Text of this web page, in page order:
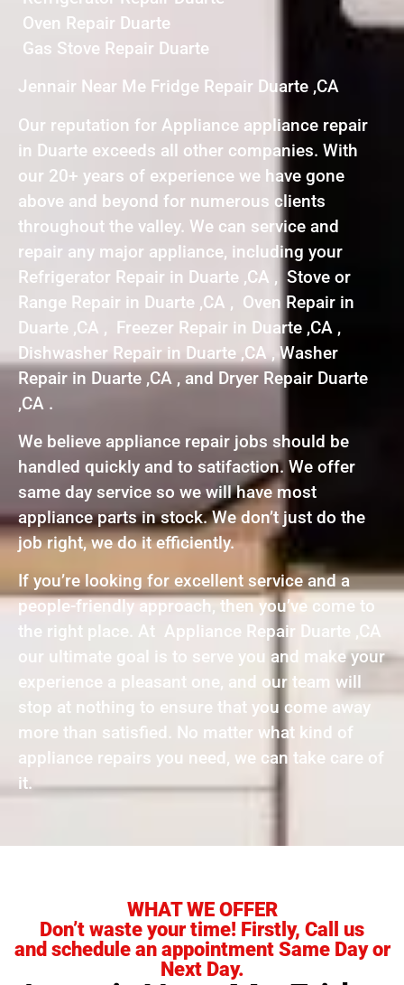
Oven Repair Duarte
Gas Stove Repair Duarte
Jennair Near Me Fridge Repair Duarte ,CA
Our reputation for Appliance appliance repair
in Duarte exceeds all other companies. With
our 20+ years of experience we have gone
above and beyond for numerous clients
throughout the valley. We can service and
repair any major appliance, including your
Refrigerator Repair in Duarte ,CA , Stove or
Range Repair in Duarte ,CA , Oven Repair in
Duarte ,CA , Freezer Repair in Duarte ,CA ,
Dishwasher Repair in Duarte ,CA , Washer
Repair in Duarte ,CA , and Dryer Repair Duarte
,CA .
We believe appliance repair jobs should be
handled quickly and to satifaction. We offer
same day service so we will have most
appliance parts in stock. We don’t just do the
job right, we do it efficiently.
If you’re looking for excellent service and a
people-friendly approach, then you’ve come to
the right place. At Appliance Repair Duarte ,CA
our ultimate goal is to serve you and make your
experience a pleasant one, and our team will
stop at nothing to ensure that you come away
more than satisfied. No matter what kind of
appliance repairs you need, we can take care of
it.
WHAT WE OFFER
Don’t waste your time! Firstly, Call us
and schedule an appointment Same Day or
Next Day.